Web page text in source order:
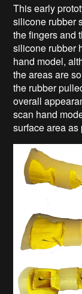
This early
silicone rubber
the fingers and
silicone rubber
hand model,
the areas are
the rubber
overall
scan hand
surface area